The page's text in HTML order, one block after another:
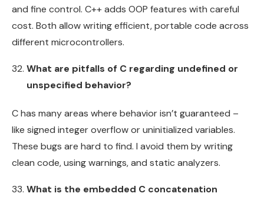
and fine control. C++ adds OOP features with careful
cost. Both allow writing efficient, portable code across
different microcontrollers.
What are pitfalls of C regarding undefined or
unspecified behavior?
C has many areas where behavior isn’t guaranteed –
like signed integer overflow or uninitialized variables.
These bugs are hard to find. I avoid them by writing
clean code, using warnings, and static analyzers.
What is the embedded C concatenation